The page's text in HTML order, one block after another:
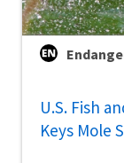
U.S. Fish
Keys Mole